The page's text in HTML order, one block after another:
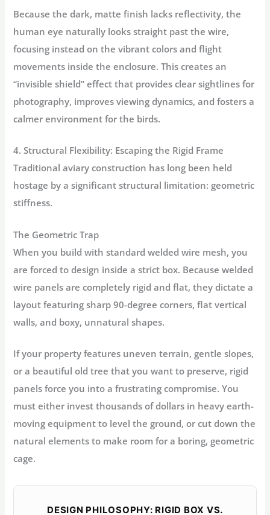
Because the dark, matte finish lacks reflectivity, the
human eye naturally looks straight past the wire,
focusing instead on the vibrant colors and flight
movements inside the enclosure. This creates an
“invisible shield” effect that provides clear sightlines for
photography, improves viewing dynamics, and fosters a
calmer environment for the birds.
4. Structural Flexibility: Escaping the Rigid Frame
Traditional aviary construction has long been held
hostage by a significant structural limitation: geometric
stiffness.
The Geometric Trap
When you build with standard welded wire mesh, you
are forced to design inside a strict box. Because welded
wire panels are completely rigid and flat, they dictate a
layout featuring sharp 90-degree corners, flat vertical
walls, and boxy, unnatural shapes.
If your property features uneven terrain, gentle slopes,
or a beautiful old tree that you want to preserve, rigid
panels force you into a frustrating compromise. You
must either invest thousands of dollars in heavy earth-
moving equipment to level the ground, or cut down the
natural elements to make room for a boring, geometric
cage.
DESIGN PHILOSOPHY: RIGID BOX VS.